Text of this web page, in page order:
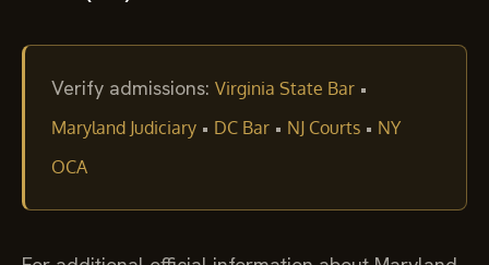
Verify admissions: Virginia State Bar •
Maryland Judiciary • DC Bar • NJ Courts • NY
OCA